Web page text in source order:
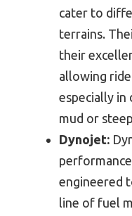
cater to
terrains.
their
allowing
especially in
mud or
Dynojet:
engineered
line of fuel